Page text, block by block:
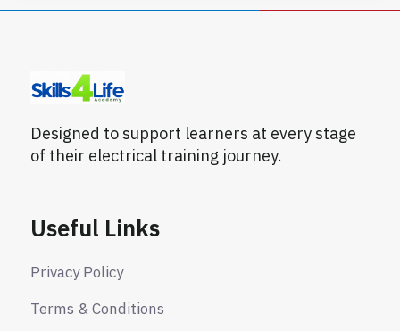
Designed to support learners at every stage
of their electrical training journey.
Useful Links
Privacy Policy
Terms & Conditions